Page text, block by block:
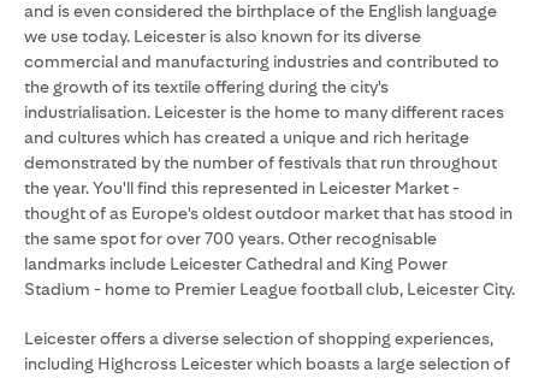
and is even considered the birthplace of the English language
we use today. Leicester is also known for its diverse
commercial and manufacturing industries and contributed to
the growth of its textile offering during the city's
industrialisation. Leicester is the home to many different races
and cultures which has created a unique and rich heritage
demonstrated by the number of festivals that run throughout
the year. You'll find this represented in Leicester Market -
thought of as Europe's oldest outdoor market that has stood in
the same spot for over 700 years. Other recognisable
landmarks include Leicester Cathedral and King Power
Stadium - home to Premier League football club, Leicester City.
Leicester offers a diverse selection of shopping experiences,
including Highcross Leicester which boasts a large selection of